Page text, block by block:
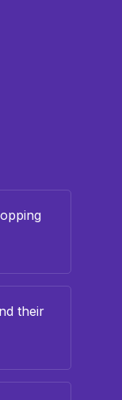
their